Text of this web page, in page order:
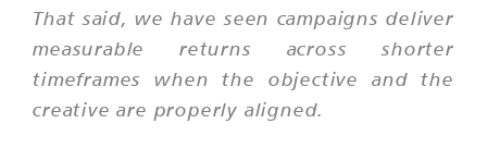
That said, we have seen campaigns deliver
measurable returns across shorter
timeframes when the objective and the
creative are properly aligned.